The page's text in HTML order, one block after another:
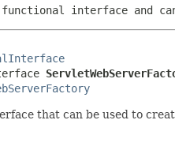
interface and
that can be used to